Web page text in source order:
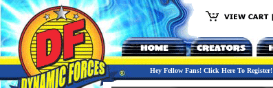
Hey Fellow Fans! Click Here To Register!